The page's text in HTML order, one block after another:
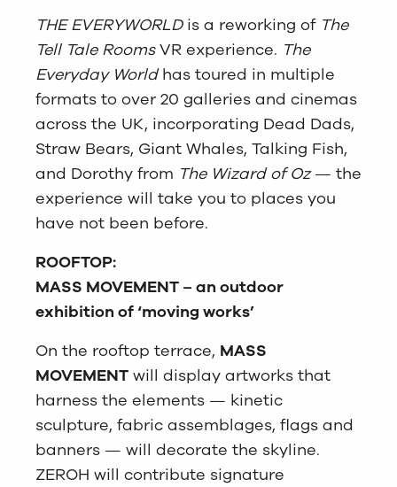
THE EVERYWORLDis a reworking of The
Tell Tale RoomsVR experience. The
Everyday Worldhas toured in multiple
formats to over 20 galleries and cinemas
across the UK, incorporating Dead Dads,
Straw Bears, Giant Whales, Talking Fish,
and Dorothy from The Wizard of Oz— the
experience will take you to places you
have not been before.
ROOFTOP:
MASS MOVEMENT – an outdoor
exhibition of ‘moving works’
On the rooftop terrace, MASS
MOVEMENT will display artworks that
harness the elements — kinetic
sculpture, fabric assemblages, flags and
banners — will decorate the skyline.
ZEROH will contribute signature